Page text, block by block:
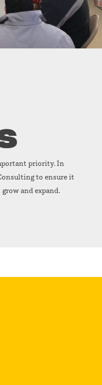
priority. In
to ensure it
and expand.